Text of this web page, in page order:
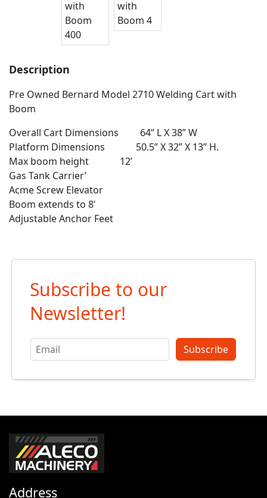
Description
Pre Owned Bernard Model 2710 Welding Cart with
Boom
Overall Cart Dimensions 64” L X 38” W
Platform Dimensions 50.5” X 32” X 13” H.
Max boom height 12’
Gas Tank Carrier’
Acme Screw Elevator
Boom extends to 8’
Adjustable Anchor Feet
Subscribe to our
Newsletter!
Subscribe
Address